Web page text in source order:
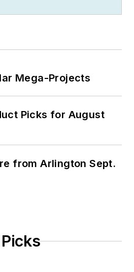
the past 30 years.
Mega-Projects
Picks for August
from Arlington Sept.